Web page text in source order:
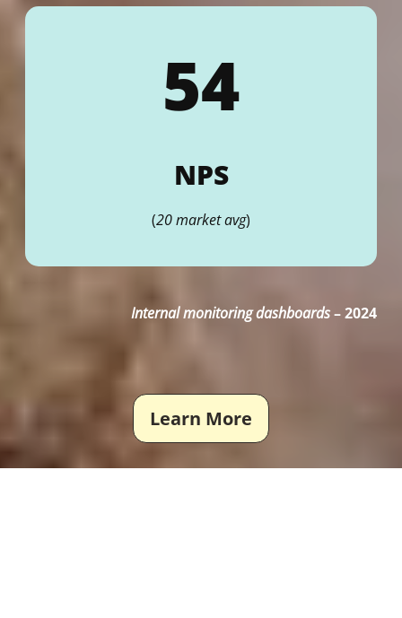
54
NPS
(20 market avg)
Internal monitoring dashboards–2024
Learn More